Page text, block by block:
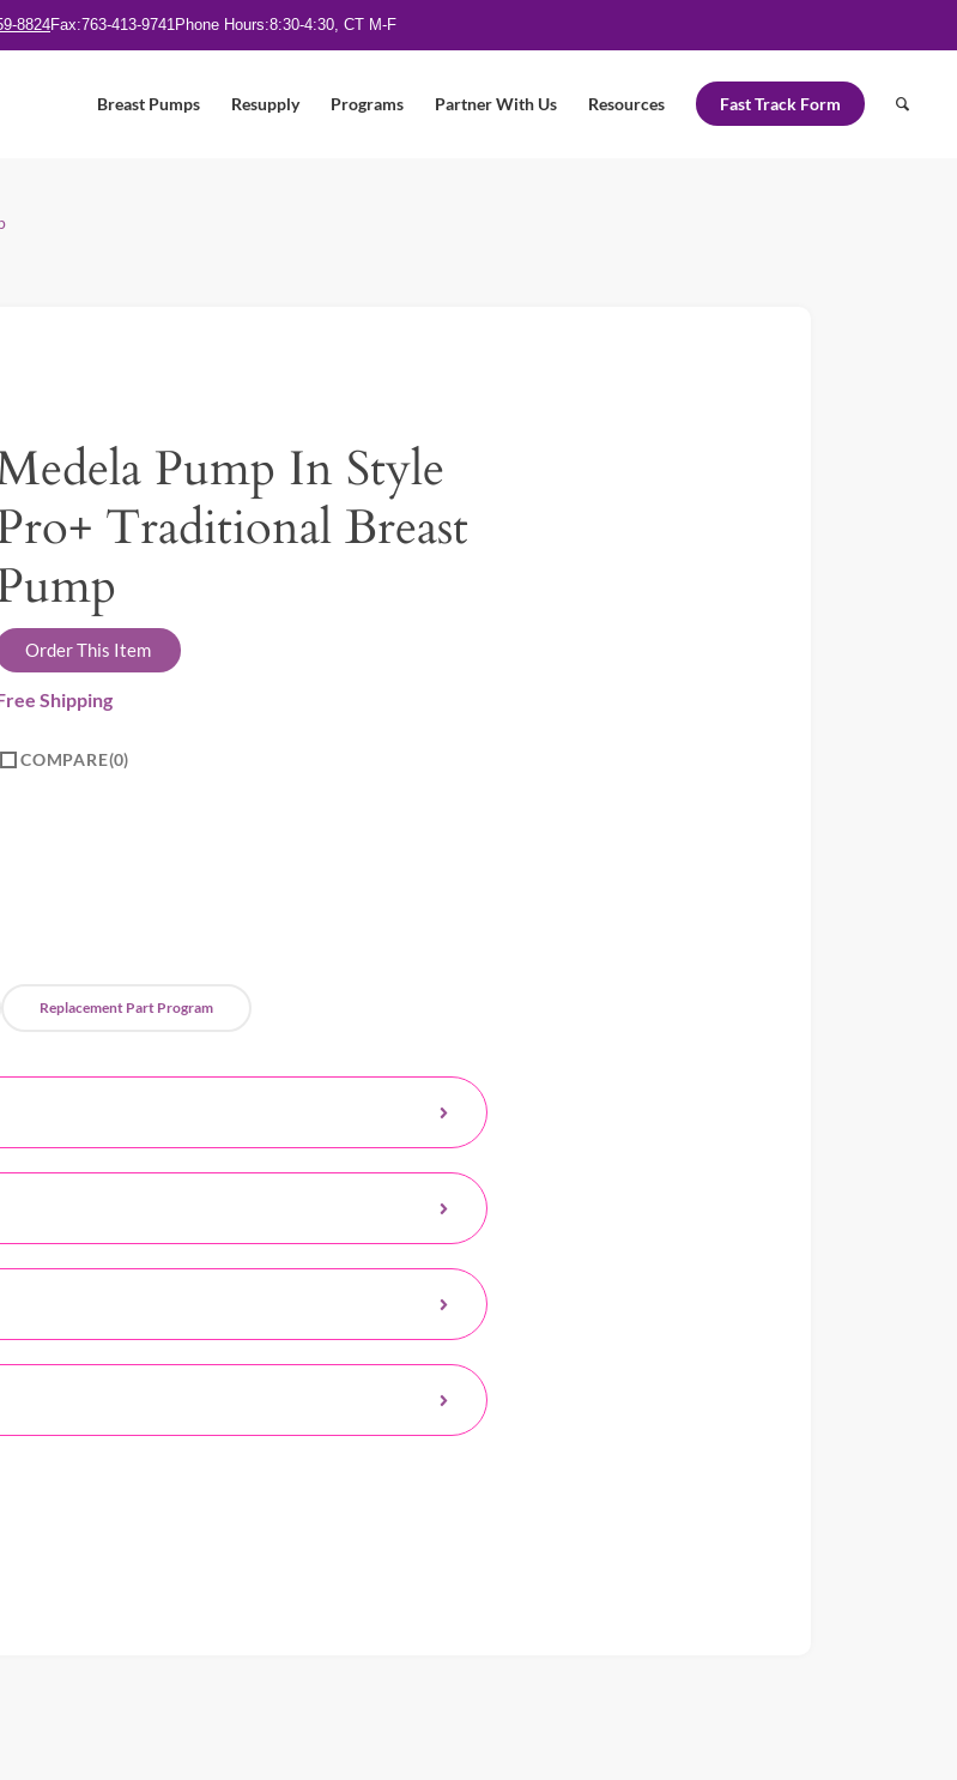
8824Fax:763-413-9741Phone Hours:8:30-4:30, CT M-F
Breast Pumps Resupply Programs Partner With Us Resources Fast Track Form
Pump In Style
Traditional Breast
Order This Item
Shipping
COMPARE 0
Replacement Part Program